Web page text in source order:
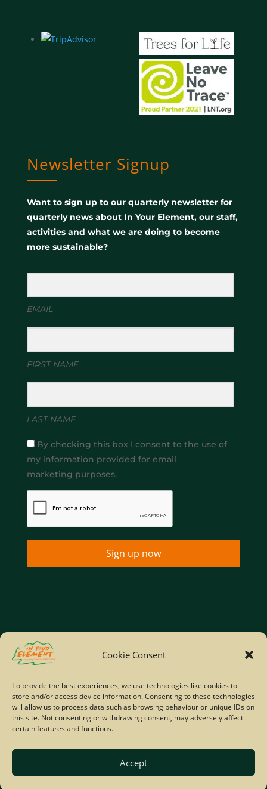
Cookie Consent
To provide the best experiences, we use technologies like cookies to
store and/or access device information. Consenting to these technologies
will allow us to process data such as browsing behaviour or unique IDs on
this site. Not consenting or withdrawing consent, may adversely affect
certain features and functions.
Accept
Newsletter Signup
Want to sign up to our quarterly newsletter for
quarterly news about In Your Element, our staff,
activities and what we are doing to become
more sustainable?
EMAIL
FIRST NAME
LAST NAME
By checking this box I consent to the use of
my information provided for email
marketing purposes.
Sign up now
Home
Site Map
© Copyright IYE | All rights reserved | 2026